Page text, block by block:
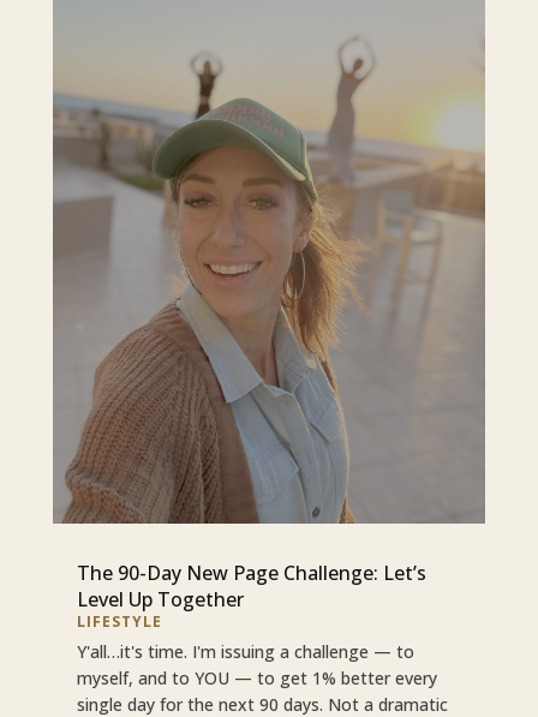
The 90-Day New Page Challenge: Let’s
Level Up Together
LIFESTYLE
Y'all…it's time. I'm issuing a challenge — to
myself, and to YOU — to get 1% better every
single day for the next 90 days. Not a dramatic